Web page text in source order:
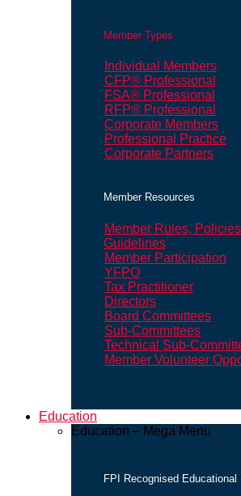
Member Types
Individual Members
CFP® Professional
FSA® Professional
RFP® Professional
Corporate Members
Professional Practice
Corporate Partners
Member Resources
Member Rules,
Guidelines
Member Participation
YFPO
Tax Practitioner
Directors
Board Committees
Sub-Committees
Technical Sub-
Member Volunteer
Education
Education – Mega Menu
FPI Recognised Educational